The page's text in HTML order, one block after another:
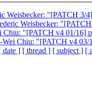
Weisbecker: "[PATCH 3/
Weisbecker:
Chiu: "[PATCH v4 01/16]
Wei Chiu: "[PATCH v4 03/
date ] [ thread ] [ subject ] [